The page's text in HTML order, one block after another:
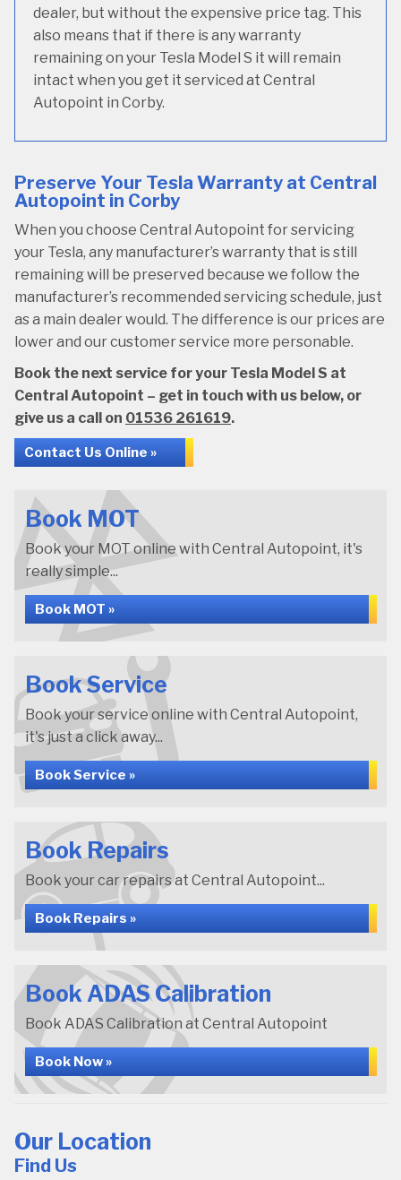
dealer, but without the expensive price tag. This
also means that if there is any warranty
remaining on your Tesla Model S it will remain
intact when you get it serviced at Central
Autopoint in Corby.
Preserve Your Tesla Warranty at Central
Autopoint in Corby
When you choose Central Autopoint for servicing
your Tesla, any manufacturer’s warranty that is still
remaining will be preserved because we follow the
manufacturer’s recommended servicing schedule, just
as a main dealer would. The difference is our prices are
lower and our customer service more personable.
Book the next service for your Tesla Model S at
Central Autopoint – get in touch with us below, or
give us a call on 01536 261619.
Contact Us Online »
Book MOT
Book your MOT online with Central Autopoint, it's
really simple...
Book MOT »
Book Service
Book your service online with Central Autopoint,
it's just a click away...
Book Service »
Book Repairs
Book your car repairs at Central Autopoint...
Book Repairs »
Book ADAS Calibration
Book ADAS Calibration at Central Autopoint
Book Now »
Our Location
Find Us